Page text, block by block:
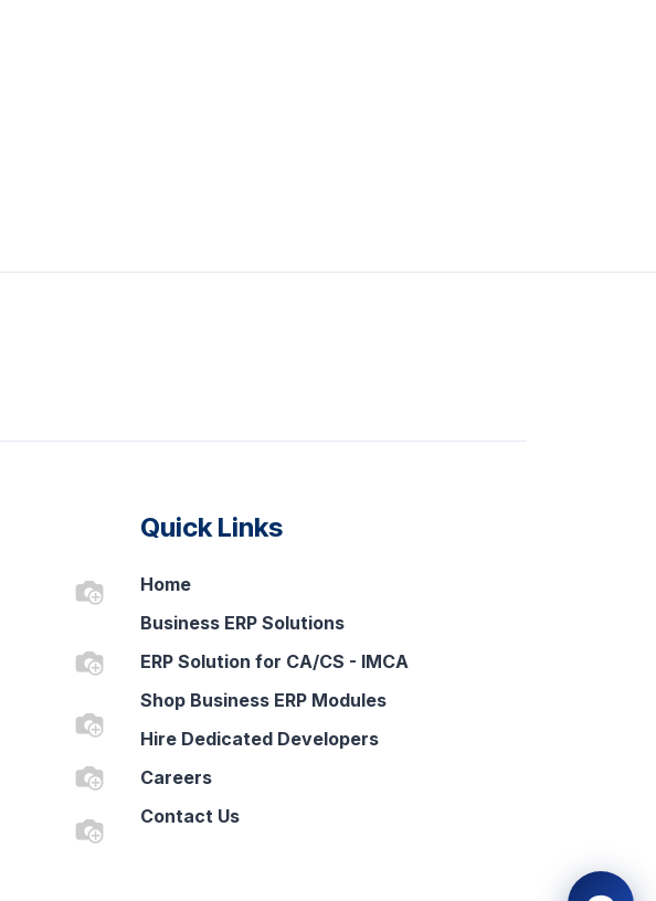
Quick Links
Home
Business ERP Solutions
ERP Solution for CA/CS - IMCA
Shop Business ERP Modules
Hire Dedicated Developers
Careers
Contact Us